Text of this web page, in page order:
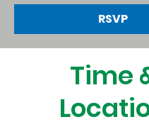
RSVP
Time